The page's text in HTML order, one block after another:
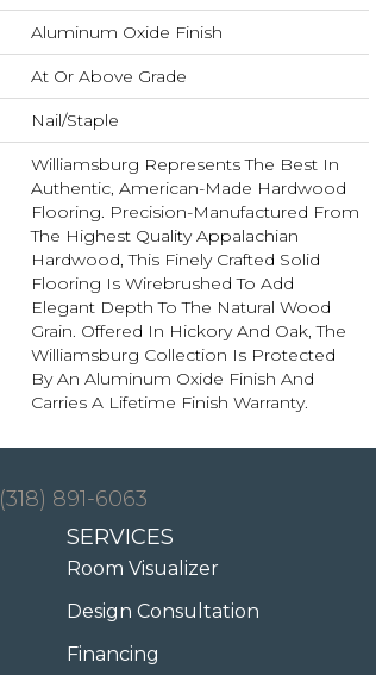
Aluminum Oxide Finish
At Or Above Grade
Nail/Staple
Williamsburg Represents The Best In
Authentic, American-Made Hardwood
Flooring. Precision-Manufactured From
The Highest Quality Appalachian
Hardwood, This Finely Crafted Solid
Flooring Is Wirebrushed To Add
Elegant Depth To The Natural Wood
Grain. Offered In Hickory And Oak, The
Williamsburg Collection Is Protected
By An Aluminum Oxide Finish And
Carries A Lifetime Finish Warranty.
(318) 891-6063
SERVICES
Room Visualizer
Design Consultation
Financing